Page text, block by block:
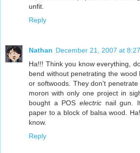
unfit.
Reply
Nathan December 21, 2007 at
Ha!!! Think you know everything,
bend without penetrating the
or softwoods. They don't
moron with only one project in
bought a POS electricnail gun.
paper to a block of balsa wood.
know.
Reply